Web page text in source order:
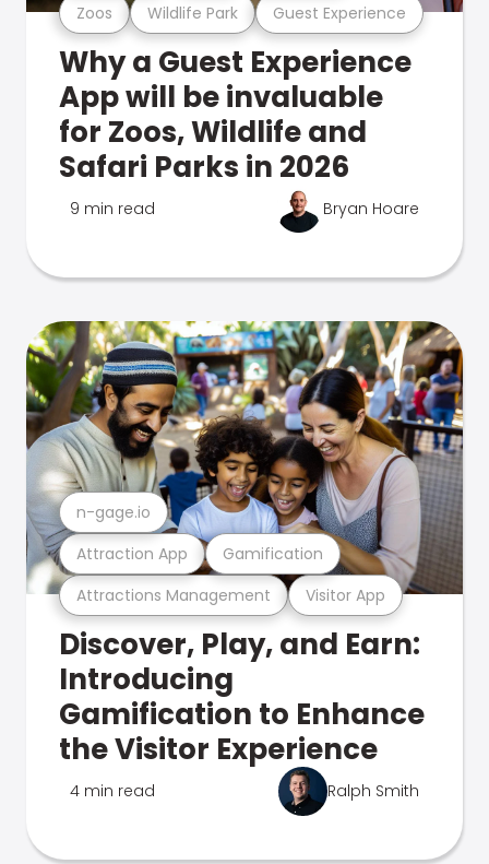
Zoos Wildlife Park Guest Experience
Why a Guest Experience
App will be invaluable
for Zoos, Wildlife and
Safari Parks in 2026
9 min read Bryan Hoare
Attractions Management Visitor App
Attraction App Gamification
n-gage.io
Discover, Play, and Earn:
Introducing
Gamification to Enhance
the Visitor Experience
4 min read Ralph Smith